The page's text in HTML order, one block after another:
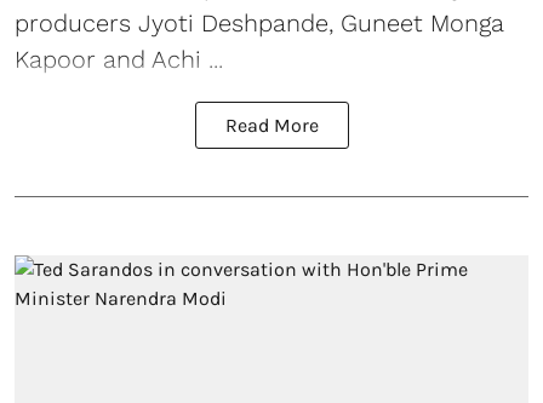
producers Jyoti Deshpande, Guneet Monga
Kapoor and Achi ...
Read More